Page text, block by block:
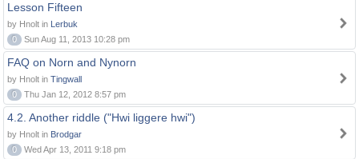
Lesson Fifteen
by Hnolt in Lerbuk
0
Sun Aug 11, 2013 10:28 pm
FAQ on Norn and Nynorn
by Hnolt in Tingwall
0
Thu Jan 12, 2012 8:57 pm
4.2. Another riddle ("Hwi liggere hwi")
by Hnolt in Brodgar
0
Wed Apr 13, 2011 9:18 pm